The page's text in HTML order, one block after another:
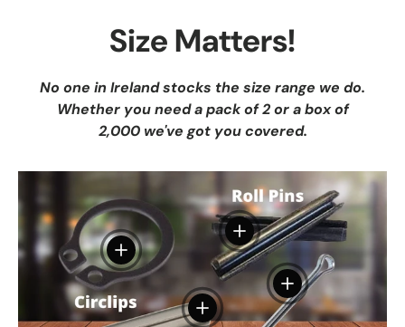
Size Matters!
No one in Ireland stocks the size range we do.
Whether you need a pack of 2 or a box of
2,000 we've got you covered.
View details
View details
View details
View details